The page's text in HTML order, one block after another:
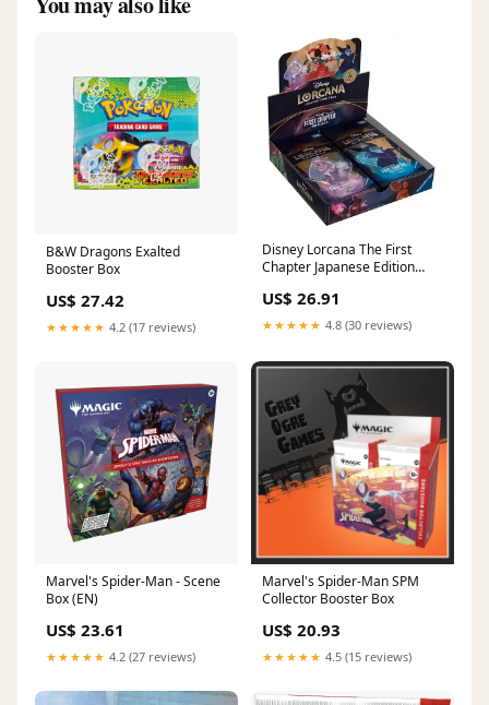
B&W Dragons Exalted
Booster Box
US$ 27.42
★★★★★ 4.2 (17 reviews)
Disney Lorcana The First
Chapter Japanese Edition
US$ 26.91
★★★★★ 4.8 (30 reviews)
Marvel's Spider-Man - Scene
Box (EN)
US$ 23.61
★★★★★ 4.2 (27 reviews)
Marvel's Spider-Man SPM
Collector Booster Box
US$ 20.93
★★★★★ 4.5 (15 reviews)